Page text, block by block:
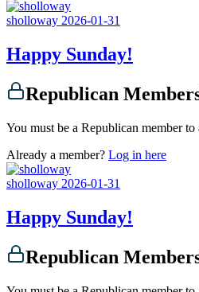
sholloway 2026-01-31
Happy Sunday!
Republican
You must be a Republican member to
Already a member? Log in here
sholloway 2026-01-31
Happy Sunday!
Republican